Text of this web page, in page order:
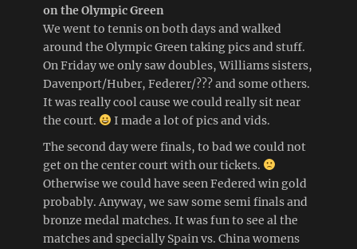
on the Olympic Green
We went to tennis on both days and walked
around the Olympic Green taking pics and stuff.
On Friday we only saw doubles, Williams sisters,
Davenport/Huber, Federer/??? and some others.
It was really cool cause we could really sit near
the court.
I made a lot of pics and vids.
The second day were finals, to bad we could not
get on the center court with our tickets.
Otherwise we could have seen Federed win gold
probably. Anyway, we saw some semi finals and
bronze medal matches. It was fun to see al the
matches and specially Spain vs. China womens